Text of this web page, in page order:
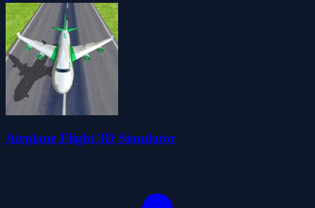
Airplane Flight 3D Simulator